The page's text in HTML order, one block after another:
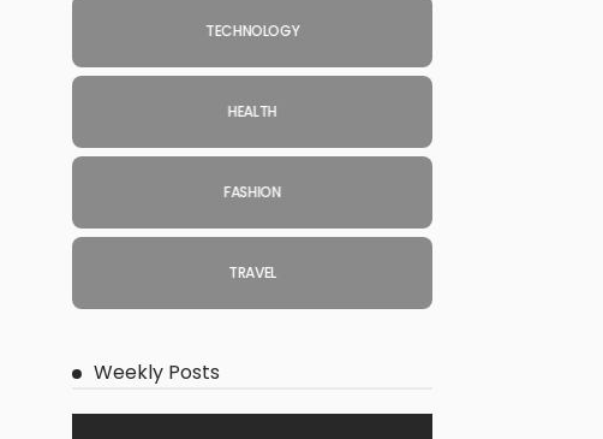
TECHNOLOGY
HEALTH
FASHION
TRAVEL
Weekly Posts